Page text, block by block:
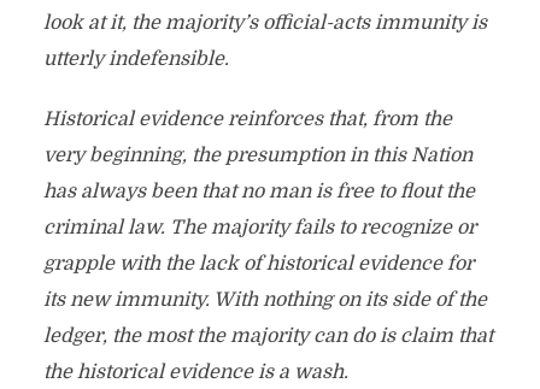
look at it, the majority’s official-acts immunity is
utterly indefensible.
Historical evidence reinforces that, from the
very beginning, the presumption in this Nation
has always been that no man is free to flout the
criminal law. The majority fails to recognize or
grapple with the lack of historical evidence for
its new immunity. With nothing on its side of the
ledger, the most the majority can do is claim that
the historical evidence is a wash.